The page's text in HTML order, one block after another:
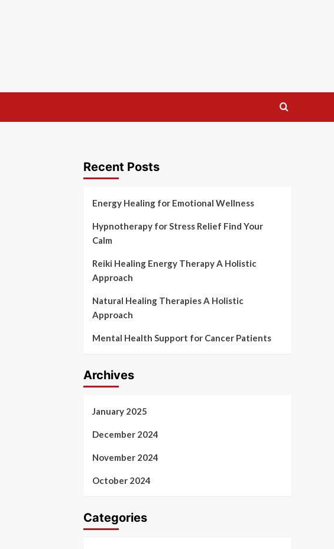
Recent Posts
Energy Healing for Emotional Wellness
Hypnotherapy for Stress Relief Find Your
Calm
Reiki Healing Energy Therapy A Holistic
Approach
Natural Healing Therapies A Holistic
Approach
Mental Health Support for Cancer Patients
Archives
January 2025
December 2024
November 2024
October 2024
Categories